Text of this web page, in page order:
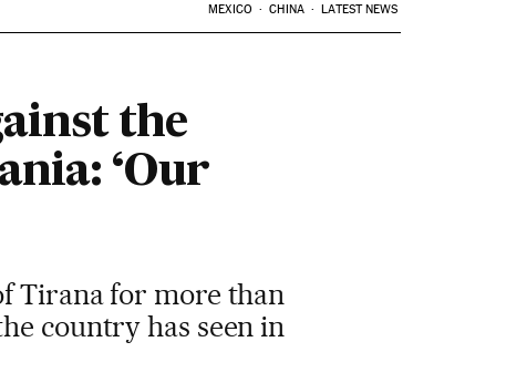
MEXICO CHINA LATEST NEWS
the
‘Our
Tirana for more than
country has seen in